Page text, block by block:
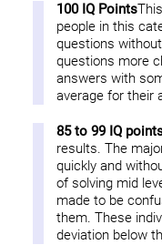
100 IQ Points
people in this
questions
questions more
answers with
average for their
85 to 99 IQ
results. The
quickly and
of solving mid
made to be
them. These
deviation below